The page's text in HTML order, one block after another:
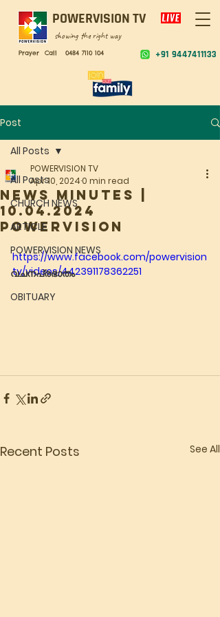
POWERVISION TV
showing the right way
+91 9447411133
Prayer Call 0484 7110 104
Post
All Posts
CHURCH NEWS
ARTICLE
POWERVISION NEWS
വചനപ്രഭാതം
OBITUARY
All Posts
NEWS MINUTES |
10.04.2024
POWERVISION
POWERVISION TV
Apr 10, 2024 0 min read
https://www.facebook.com/powervision
tv/videos/442391178362251
Recent Posts See All